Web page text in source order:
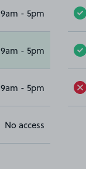
9am - 5pm
9am - 5pm
9am - 5pm
No access